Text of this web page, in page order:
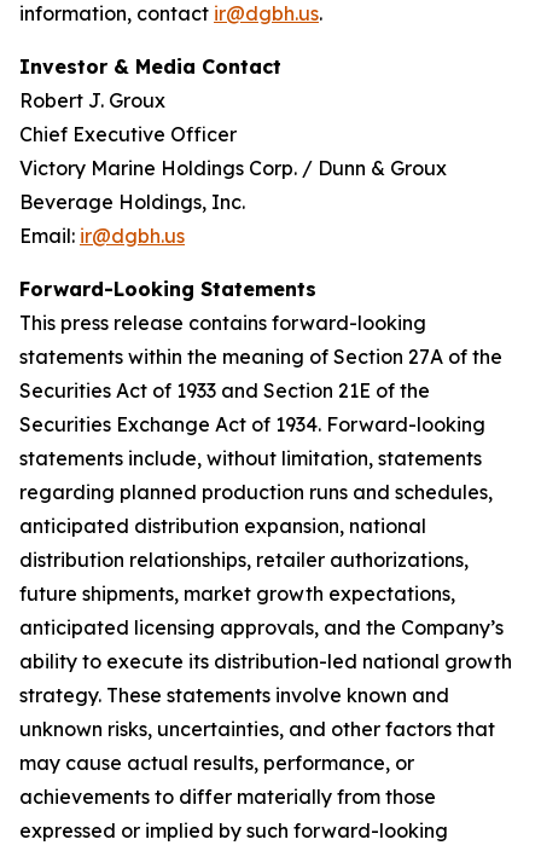
information, contact ir@dgbh.us.
Investor & Media Contact
Robert J. Groux
Chief Executive Officer
Victory Marine Holdings Corp. / Dunn & Groux
Beverage Holdings, Inc.
Email: ir@dgbh.us
Forward-Looking Statements
This press release contains forward-looking
statements within the meaning of Section 27A of the
Securities Act of 1933 and Section 21E of the
Securities Exchange Act of 1934. Forward-looking
statements include, without limitation, statements
regarding planned production runs and schedules,
anticipated distribution expansion, national
distribution relationships, retailer authorizations,
future shipments, market growth expectations,
anticipated licensing approvals, and the Company’s
ability to execute its distribution-led national growth
strategy. These statements involve known and
unknown risks, uncertainties, and other factors that
may cause actual results, performance, or
achievements to differ materially from those
expressed or implied by such forward-looking